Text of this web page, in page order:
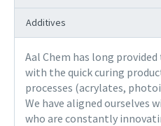
Additives
Aal Chem has long
with the quick curing
processes (acrylates,
We have aligned ourselves
who are constantly